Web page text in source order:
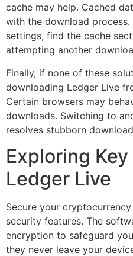
cache may help. Cached
with the download
settings, find the cache
attempting another
Finally, if none of these
downloading Ledger Live
Certain browsers may
downloads. Switching to
resolves stubborn
Exploring
Ledger Live
Secure your
security features. The
encryption to safeguard
they never leave your